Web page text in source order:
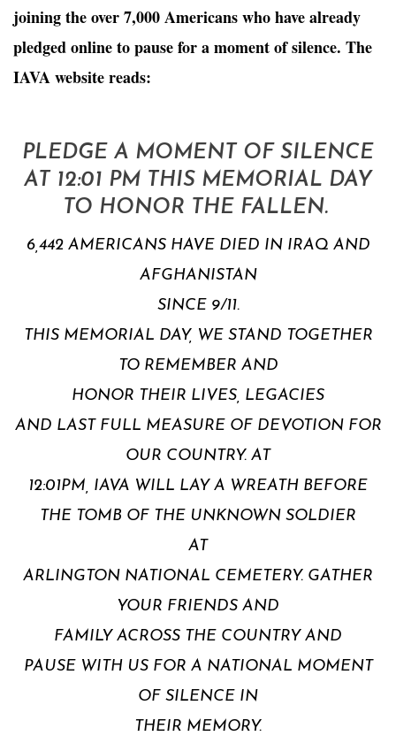
joining the over 7,000 Americans who have already
pledged online to pause for a moment of silence. The
IAVA website reads:
PLEDGE A MOMENT OF SILENCE
AT 12:01 PM THIS MEMORIAL DAY
TO HONOR THE FALLEN.
6,442 AMERICANS HAVE DIED IN IRAQ AND
AFGHANISTAN
SINCE 9/11.
THIS MEMORIAL DAY, WE STAND TOGETHER
TO REMEMBER AND
HONOR THEIR LIVES, LEGACIES
AND LAST FULL MEASURE OF DEVOTION FOR
OUR COUNTRY. AT
12:01PM, IAVA WILL LAY A WREATH BEFORE
THE TOMB OF THE UNKNOWN SOLDIER
AT
ARLINGTON NATIONAL CEMETERY. GATHER
YOUR FRIENDS AND
FAMILY ACROSS THE COUNTRY AND
PAUSE WITH US FOR A NATIONAL MOMENT
OF SILENCE IN
THEIR MEMORY.